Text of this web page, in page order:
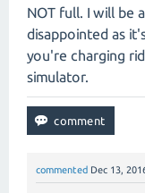
NOT full. I will be
disappointed as
you're charging
simulator.
commented Dec 13,